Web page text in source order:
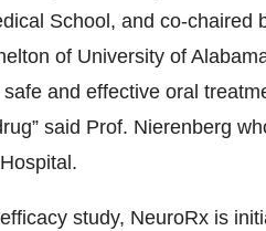
School, and co-chaired
of University of
and effective oral
said Prof. Nierenberg
study, NeuroRx is